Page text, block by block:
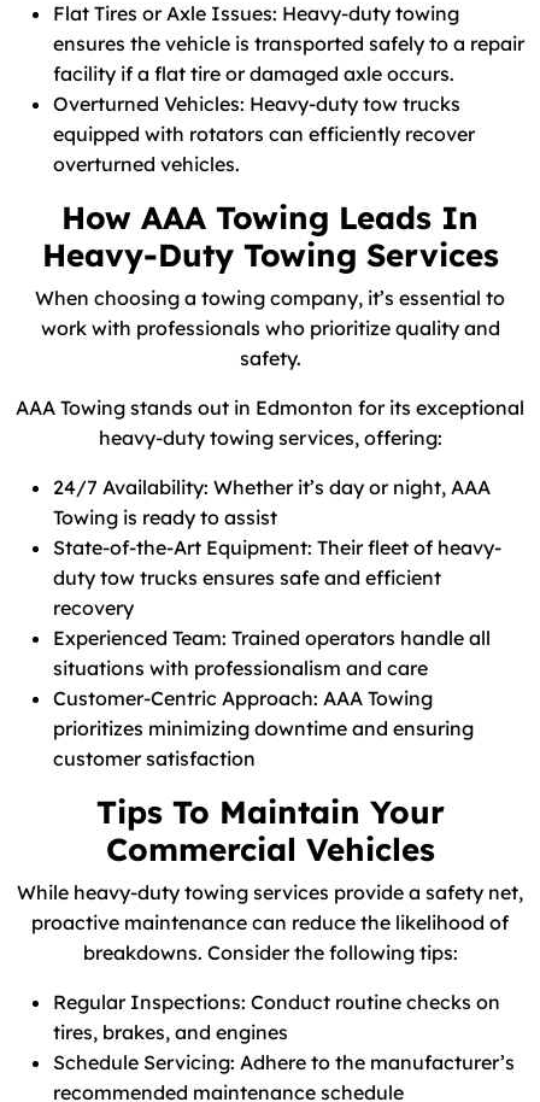
Flat Tires or Axle Issues: Heavy-duty towing
ensures the vehicle is transported safely to a repair
facility if a flat tire or damaged axle occurs.
Overturned Vehicles: Heavy-duty tow trucks
equipped with rotators can efficiently recover
overturned vehicles.
How AAA Towing Leads In
Heavy-Duty Towing Services
When choosing a towing company, it’s essential to
work with professionals who prioritize quality and
safety.
AAA Towing stands out in Edmonton for its exceptional
heavy-duty towing services, offering:
24/7 Availability: Whether it’s day or night, AAA
Towing is ready to assist
State-of-the-Art Equipment: Their fleet of heavy-
duty tow trucks ensures safe and efficient
recovery
Experienced Team: Trained operators handle all
situations with professionalism and care
Customer-Centric Approach: AAA Towing
prioritizes minimizing downtime and ensuring
customer satisfaction
Tips To Maintain Your
Commercial Vehicles
While heavy-duty towing services provide a safety net,
proactive maintenance can reduce the likelihood of
breakdowns. Consider the following tips:
Regular Inspections: Conduct routine checks on
tires, brakes, and engines
Schedule Servicing: Adhere to the manufacturer’s
recommended maintenance schedule